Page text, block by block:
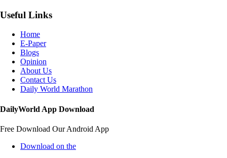
Useful Links
Home
E-Paper
Blogs
Opinion
About Us
Contact Us
Daily World Marathon
DailyWorld App Download
Free Download Our Android App
Download on the